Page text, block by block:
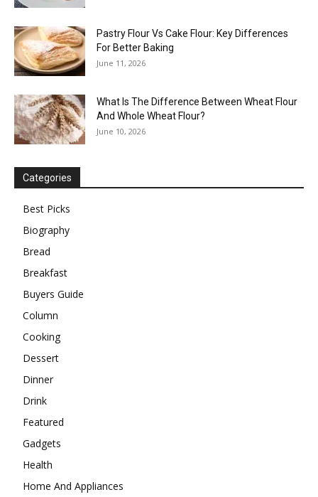
Pastry Flour Vs Cake Flour: Key Differences
For Better Baking
June 11, 2026
What Is The Difference Between Wheat Flour
And Whole Wheat Flour?
June 10, 2026
Categories
Best Picks
Biography
Bread
Breakfast
Buyers Guide
Column
Cooking
Dessert
Dinner
Drink
Featured
Gadgets
Health
Home And Appliances